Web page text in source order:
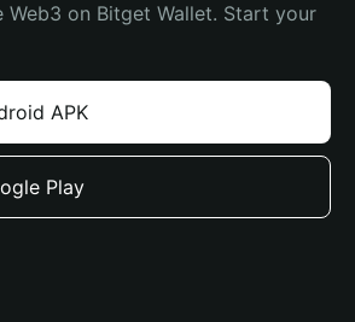
Web3 on Bitget Wallet. Start your
APK
Play